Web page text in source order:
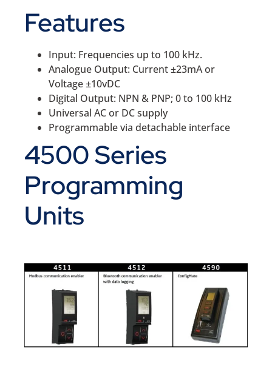
Features
Input: Frequencies up to 100 kHz.
Analogue Output: Current ±23mA or
Voltage ±10vDC
Digital Output: NPN & PNP; 0 to 100 kHz
Universal AC or DC supply
Programmable via detachable interface
4500 Series
Programming
Units